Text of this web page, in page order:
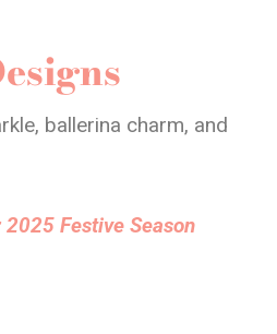
ballerina charm, and
Festive Season